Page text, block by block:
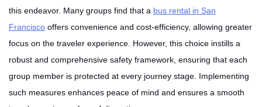
this endeavor. Many groups find that a bus rental in San
Francisco offers convenience and cost-efficiency, allowing greater
focus on the traveler experience. However, this choice instills a
robust and comprehensive safety framework, ensuring that each
group member is protected at every journey stage. Implementing
such measures enhances peace of mind and ensures a smooth